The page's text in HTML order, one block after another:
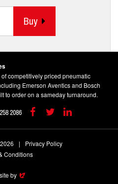
Buy
competitively priced pneumatic
Emerson Aventics and Bosch
to order on a sameday turnaround.
2086 FacebookTwitterLinkedin
|
Privacy Policy
Conditions
by